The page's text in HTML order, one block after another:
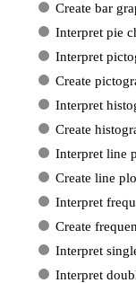
Create bar
Interpret pie
Interpret
Create
Interpret
Create
Interpret line
Create line
Interpret
Create
Interpret
Interpret